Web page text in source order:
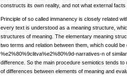
constructs its own reality, and not what external facts
Principle of so called immanency is closely related
every text is understood as a meaning structure,
structures of meaning. The elementary meaning
two terms and relation between them, which could
%e2%80%9clitva%e2%80%9d-narratives-n of
difference. So the main procedure semiotics tends
of differences between elements of meaning and